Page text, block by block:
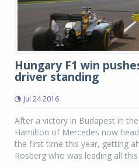
Hungary F1 win
driver standing
Jul 24 2016
After a victory in Budapest in
Hamilton of Mercedes now
the first time this year, getting
Rosberg who was leading all this